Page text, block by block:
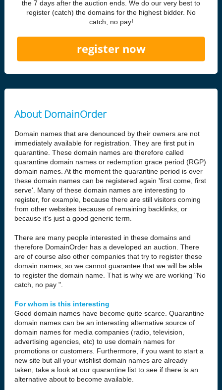
the 7 days after the auction ends. We do our very best to
register (catch) the domains for the highest bidder. No
catch, no pay!
register now
About DomainOrder
Domain names that are denounced by their owners are not
immediately available for registration. They are first put in
quarantine. These domain names are therefore called
quarantine domain names or redemption grace period (RGP)
domain names. At the moment the quarantine period is over
these domain names can be registered again 'first come, first
serve'. Many of these domain names are interesting to
register, for example, because there are still visitors coming
from other websites because of remaining backlinks, or
because it's just a good generic term.
There are many people interested in these domains and
therefore DomainOrder has a developed an auction. There
are of course also other companies that try to register these
domain names, so we cannot guarantee that we will be able
to register the domain name. That is why we are working "No
catch, no pay ".
For whom is this interesting
Good domain names have become quite scarce. Quarantine
domain names can be an interesting alternative source of
domain names for media companies (radio, television,
advertising agencies, etc) to use domain names for
promotions or customers. Furthermore, if you want to start a
new site but all your wishlist domain names are already
taken, take a look at our quarantine list to see if there is an
alternative about to become available.